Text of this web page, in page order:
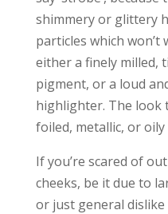
shimmery or glittery
particles which won’t
either a finely milled,
pigment, or a loud
highlighter. The look
foiled, metallic, or
If you’re scared of
cheeks, be it due to
or just general